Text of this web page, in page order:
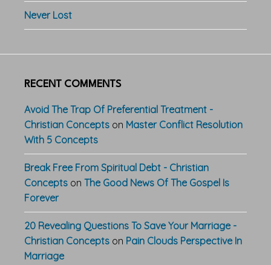
Never Lost
RECENT COMMENTS
Avoid The Trap Of Preferential Treatment -
Christian Concepts on Master Conflict Resolution
With 5 Concepts
Break Free From Spiritual Debt - Christian
Concepts on The Good News Of The Gospel Is
Forever
20 Revealing Questions To Save Your Marriage -
Christian Concepts on Pain Clouds Perspective In
Marriage